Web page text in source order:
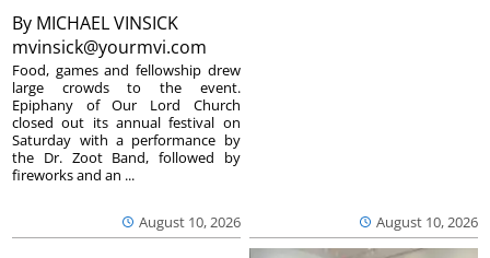
By MICHAEL VINSICK
mvinsick@yourmvi.com
August 10, 2026
Food, games and fellowship drew
large crowds to the event.
Epiphany of Our Lord Church
closed out its annual festival on
Saturday with a performance by
the Dr. Zoot Band, followed by
fireworks and an ...
August 10, 2026